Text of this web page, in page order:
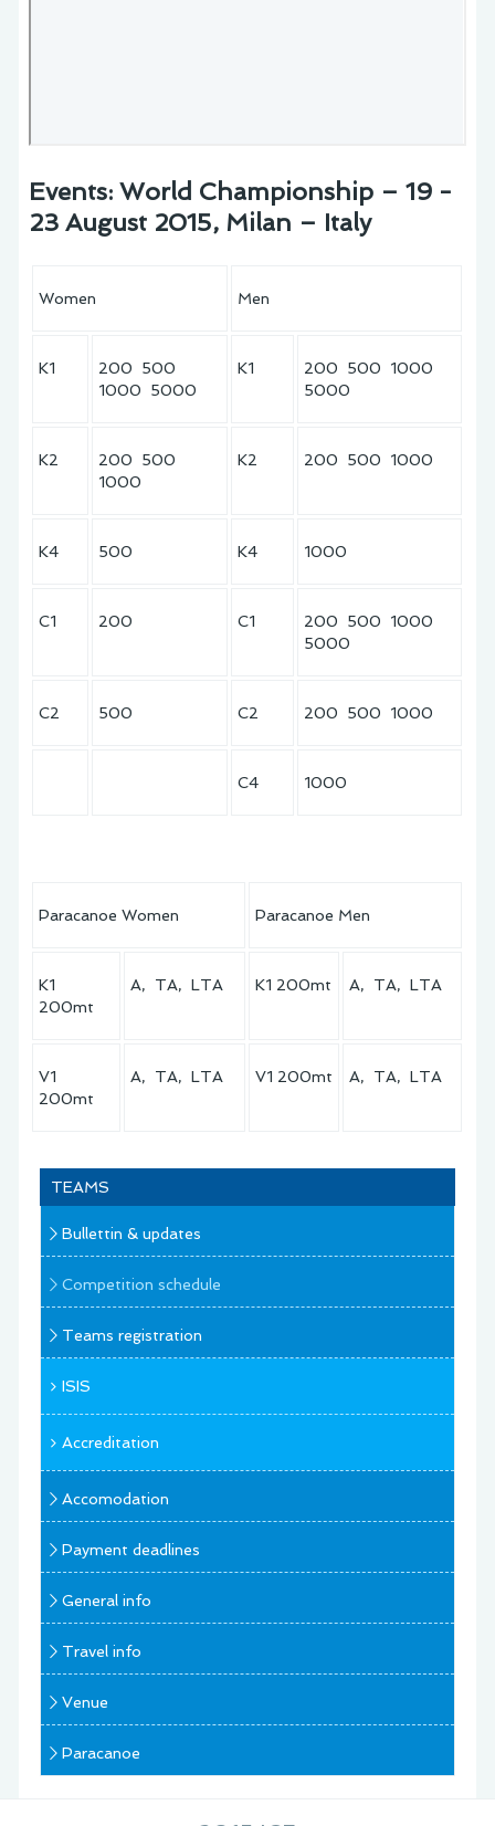
Events: World Championship – 19 -
23 August 2015, Milan – Italy
Women Men
K1
200 500
1000 5000
K1
200 500 1000
5000
K2
200 500
1000
K2 200 500 1000
K4 500 K4 1000
C1 200 C1
200 500 1000
5000
C2 500 C2 200 500 1000
C4 1000
Paracanoe Women Paracanoe Men
K1
200mt
A, TA, LTA K1 200mt A, TA, LTA
V1
200mt
A, TA, LTA V1 200mt A, TA, LTA
TEAMS
Bullettin & updates
Competition schedule
Teams registration
ISIS
Accreditation
Accomodation
Payment deadlines
General info
Travel info
Venue
Paracanoe